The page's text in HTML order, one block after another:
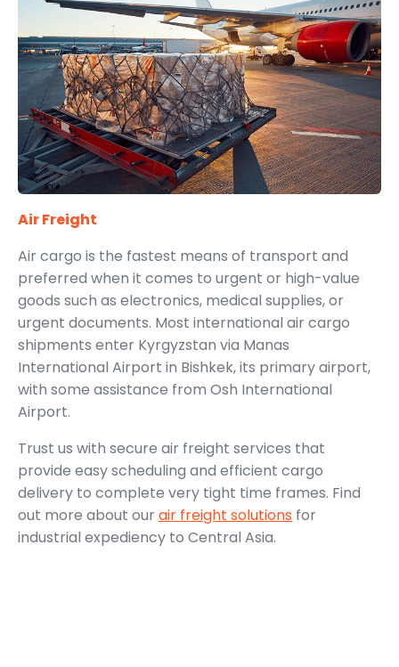
Air Freight
Air cargo is the fastest means of transport and
preferred when it comes to urgent or high-value
goods such as electronics, medical supplies, or
urgent documents. Most international air cargo
shipments enter Kyrgyzstan via Manas
International Airport in Bishkek, its primary airport,
with some assistance from Osh International
Airport.
Trust us with secure air freight services that
provide easy scheduling and efficient cargo
delivery to complete very tight time frames. Find
out more about ourair freight solutions for
industrial expediency to Central Asia.